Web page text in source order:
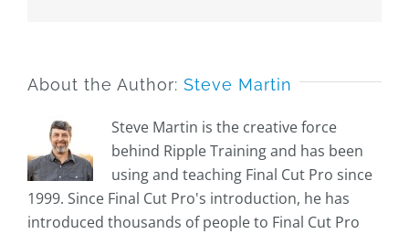
About the Author: Steve Martin
Steve Martin is the creative force
behind Ripple Training and has been
using and teaching Final Cut Pro since
1999. Since Final Cut Pro's introduction, he has
introduced thousands of people to Final Cut Pro